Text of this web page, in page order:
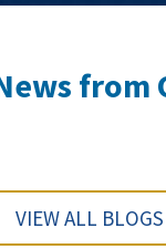
from
VIEW ALL BLOGS